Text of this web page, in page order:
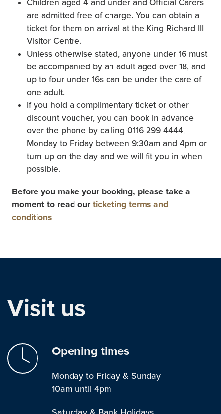
Children aged 4 and under and Official Carers
are admitted free of charge. You can obtain a
ticket for them on arrival at the King Richard III
Visitor Centre.
Unless otherwise stated, anyone under 16 must
be accompanied by an adult aged over 18, and
up to four under 16s can be under the care of
one adult.
If you hold a complimentary ticket or other
discount voucher, you can book in advance
over the phone by calling 0116 299 4444,
Monday to Friday between 9:30am and 4pm or
turn up on the day and we will fit you in when
possible.
Before you make your booking, please take a
moment to read our ticketing terms and
conditions
Visit us
Opening times
Monday to Friday & Sunday
10am until 4pm